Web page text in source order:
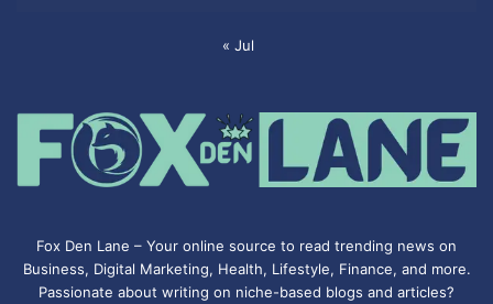
« Jul
Fox Den Lane – Your online source to read trending news on
Business, Digital Marketing, Health, Lifestyle, Finance, and more.
Passionate about writing on niche-based blogs and articles?